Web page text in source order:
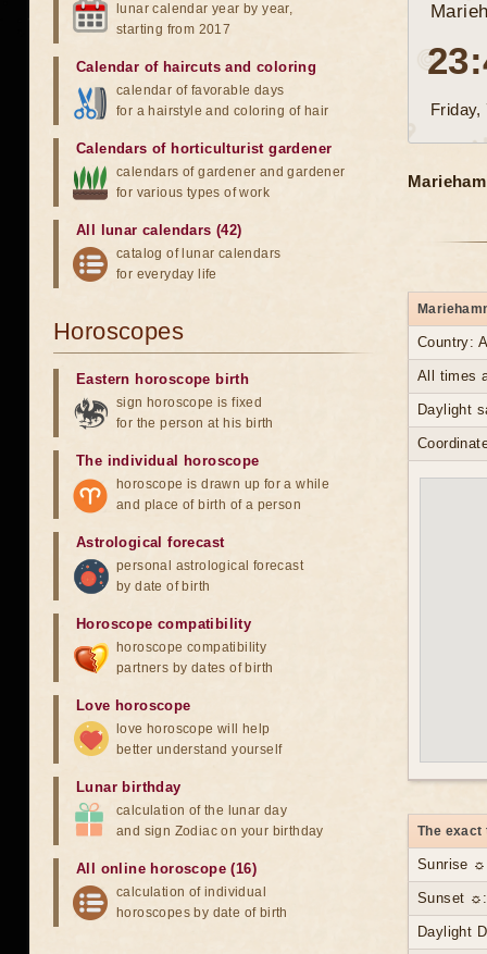
Friday,
Country:
All times
Daylight
The exact
Sunrise ☼
Sunset ☼:
Daylight
lunar calendar year by year,
starting from 2017
Calendar of haircuts and coloring
calendar of favorable days
for a hairstyle and coloring of hair
Calendars of horticulturist gardener
calendars of gardener and gardener
for various types of work
All lunar calendars (42)
catalog of lunar calendars
for everyday life
Horoscopes
Eastern horoscope birth
sign horoscope is fixed
for the person at his birth
The individual horoscope
horoscope is drawn up for a while
and place of birth of a person
Astrological forecast
personal astrological forecast
by date of birth
Horoscope compatibility
horoscope compatibility
partners by dates of birth
Love horoscope
love horoscope will help
better understand yourself
Lunar birthday
calculation of the lunar day
and sign Zodiac on your birthday
All online horoscope (16)
calculation of individual
horoscopes by date of birth